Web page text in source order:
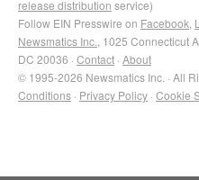
release distribution service)
Follow EIN Presswire on Facebook
Newsmatics Inc. , 1025 Connecticut
DC 20036 · Contact · About
© 1995-2026 Newsmatics Inc. · All
Conditions · Privacy Policy · Cookie